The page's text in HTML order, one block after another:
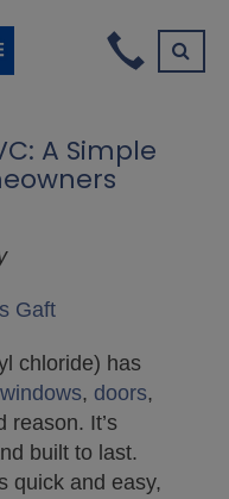
A Simple
Gaft
chloride) has
windows, doors,
It’s
built to last.
quick and easy,